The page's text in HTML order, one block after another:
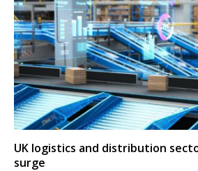
UK logistics and distribution
surge